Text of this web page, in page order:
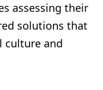
assessing their
solutions that
culture and